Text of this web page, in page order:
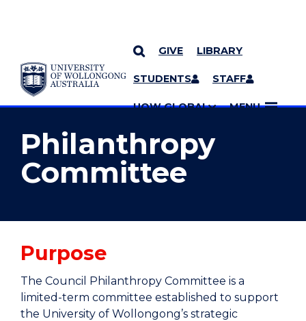
SKIP TO CONTENT
GIVE LIBRARY
STUDENTS STAFF
UOW GLOBAL MENU
YOU ARE HERE
MORE PAGES
Philanthropy
Committee
Purpose
The Council Philanthropy Committee is a
limited-term committee established to support
the University of Wollongong’s strategic